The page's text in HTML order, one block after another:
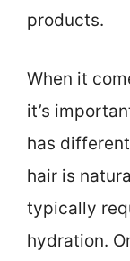
products.
When it
it’s
has
hair is
typically
hydration.